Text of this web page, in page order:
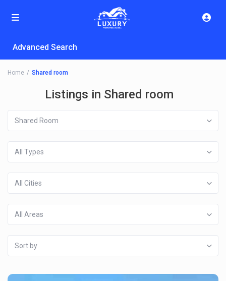
Advanced Search
Home Shared room
Listings in Shared room
Shared Room
All Types
All Cities
All Areas
Sort by